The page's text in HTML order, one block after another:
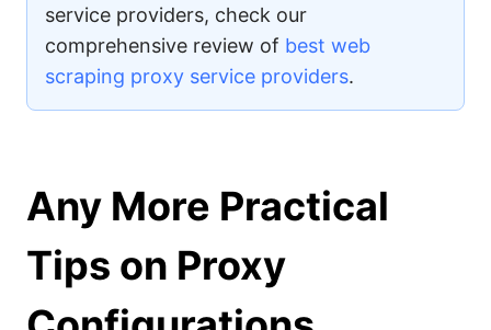
service providers, check our
comprehensive review of best web
scraping proxy service providers.
Any More Practical
Tips on Proxy